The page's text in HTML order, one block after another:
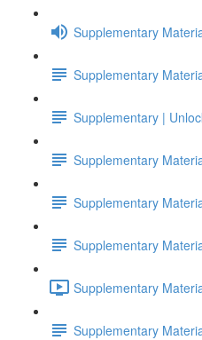
Supplementary
Supplementary
Supplementary |
Supplementary
Supplementary
Supplementary
Supplementary
Supplementary